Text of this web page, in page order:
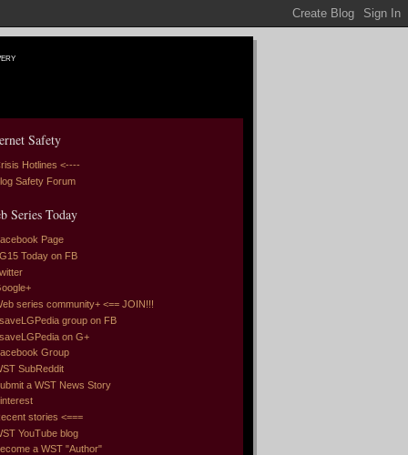
Safety
Hotlines <----
Safety Forum
Series Today
Page
Today on FB
series community+ <== JOIN!!!
group on FB
on G+
Group
SubReddit
a WST News Story
stories <===
YouTube blog
a WST "Author"